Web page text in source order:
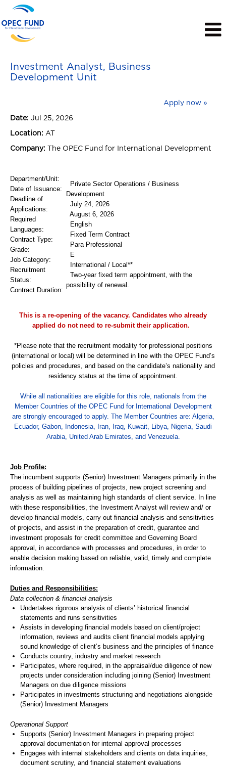
Investment Analyst, Business
Development Unit
Apply now »
Date: Jul 25, 2026
Location: AT
Company: The OPEC Fund for International Development
Department/Unit:
Date of Issuance:
Deadline of
Applications:
Required
Languages:
Contract Type:
Grade:
Job Category:
Recruitment
Status:
Contract Duration:
Private Sector Operations / Business
Development
July 24, 2026
August 6, 2026
English
Fixed Term Contract
Para Professional
E
International / Local**
Two-year fixed term appointment, with the
possibility of renewal.
This is a re-opening of the vacancy. Candidates who already
applied do not need to re-submit their application.
*Please note that the recruitment modality for professional positions
(international or local) will be determined in line with the OPEC Fund’s
policies and procedures, and based on the candidate’s nationality and
residency status at the time of appointment.
While all nationalities are eligible for this role, nationals from the
Member Countries of the OPEC Fund for International Development
are strongly encouraged to apply. The Member Countries are: Algeria,
Ecuador, Gabon, Indonesia, Iran, Iraq, Kuwait, Libya, Nigeria, Saudi
Arabia, United Arab Emirates, and Venezuela.
Job Profile:
The incumbent supports (Senior) Investment Managers primarily in the
process of building pipelines of projects, new project screening and
analysis as well as maintaining high standards of client service. In line
with these responsibilities, the Investment Analyst will review and/ or
develop financial models, carry out financial analysis and sensitivities
of projects, and assist in the preparation of credit, guarantee and
investment proposals for credit committee and Governing Board
approval, in accordance with processes and procedures, in order to
enable decision making based on reliable, valid, timely and complete
information.
Duties and Responsibilities:
Data collection & financial analysis
Undertakes rigorous analysis of clients’ historical financial
statements and runs sensitivities
Assists in developing financial models based on client/project
information, reviews and audits client financial models applying
sound knowledge of client’s business and the principles of finance
Conducts country, industry and market research
Participates, where required, in the appraisal/due diligence of new
projects under consideration including joining (Senior) Investment
Managers on due diligence missions
Participates in investments structuring and negotiations alongside
(Senior) Investment Managers
Operational Support
Supports (Senior) Investment Managers in preparing project
approval documentation for internal approval processes
Engages with internal stakeholders and clients on data inquiries,
document scrutiny, and financial statement evaluations